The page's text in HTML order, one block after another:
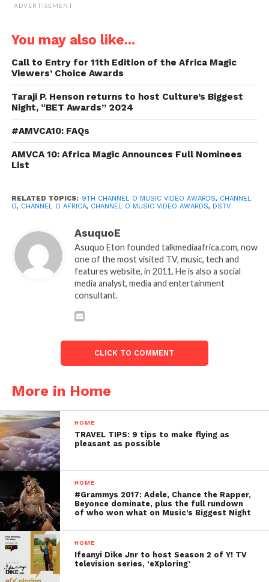
ADVERTISEMENT
You may also like...
Call to Entry for 11th Edition of the Africa Magic
Viewers’ Choice Awards
Taraji P. Henson returns to host Culture’s Biggest
Night, “BET Awards” 2024
#AMVCA10: FAQs
AMVCA 10: Africa Magic Announces Full Nominees
List
RELATED TOPICS: 9TH CHANNEL O MUSIC VIDEO AWARDS, CHANNEL
O, CHANNEL O AFRICA, CHANNEL O MUSIC VIDEO AWARDS, DSTV
AsuquoE
Asuquo Eton founded talkmediaafrica.com, now
one of the most visited TV, music, tech and
features website, in 2011. He is also a social
media analyst, media and entertainment
consultant.
CLICK TO COMMENT
More in Home
HOME
TRAVEL TIPS: 9 tips to make flying as
pleasant as possible
HOME
#Grammys 2017: Adele, Chance the Rapper,
Beyonce dominate, plus the full rundown
of who won what on Music’s Biggest Night
HOME
Ifeanyi Dike Jnr to host Season 2 of Y! TV
television series, ‘eXploring’